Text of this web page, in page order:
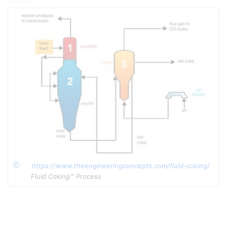
reactor gas stream through a full range of liquid products to a
1. Fluid and Flexi-Coking, via
2. ExxonMobil Reasearch and Engineering, FLUID
COKING™Conversion Technology Datasheet, via
Copyright
https://www.theengineeringconcepts.com/fluid-coking/
Fluid Coking™ Process